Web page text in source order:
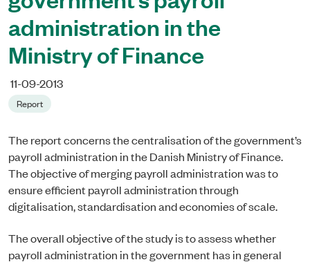
administration in the
Ministry of Finance
11-09-2013
Report
The report concerns the centralisation of the government’s
payroll administration in the Danish Ministry of Finance.
The objective of merging payroll administration was to
ensure efficient payroll administration through
digitalisation, standardisation and economies of scale.
The overall objective of the study is to assess whether
payroll administration in the government has in general